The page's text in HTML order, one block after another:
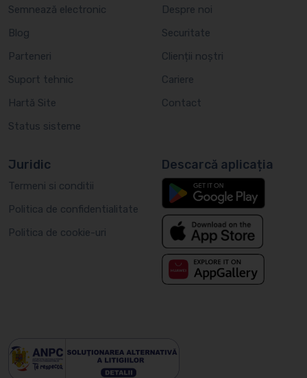
Semnează electronic
Blog
Parteneri
Suport tehnic
Hartă Site
Status sisteme
Despre noi
Securitate
Clienții noștri
Cariere
Contact
Juridic
Termeni si conditii
Politica de confidentialitate
Politica de cookie-uri
Descarcă aplicația